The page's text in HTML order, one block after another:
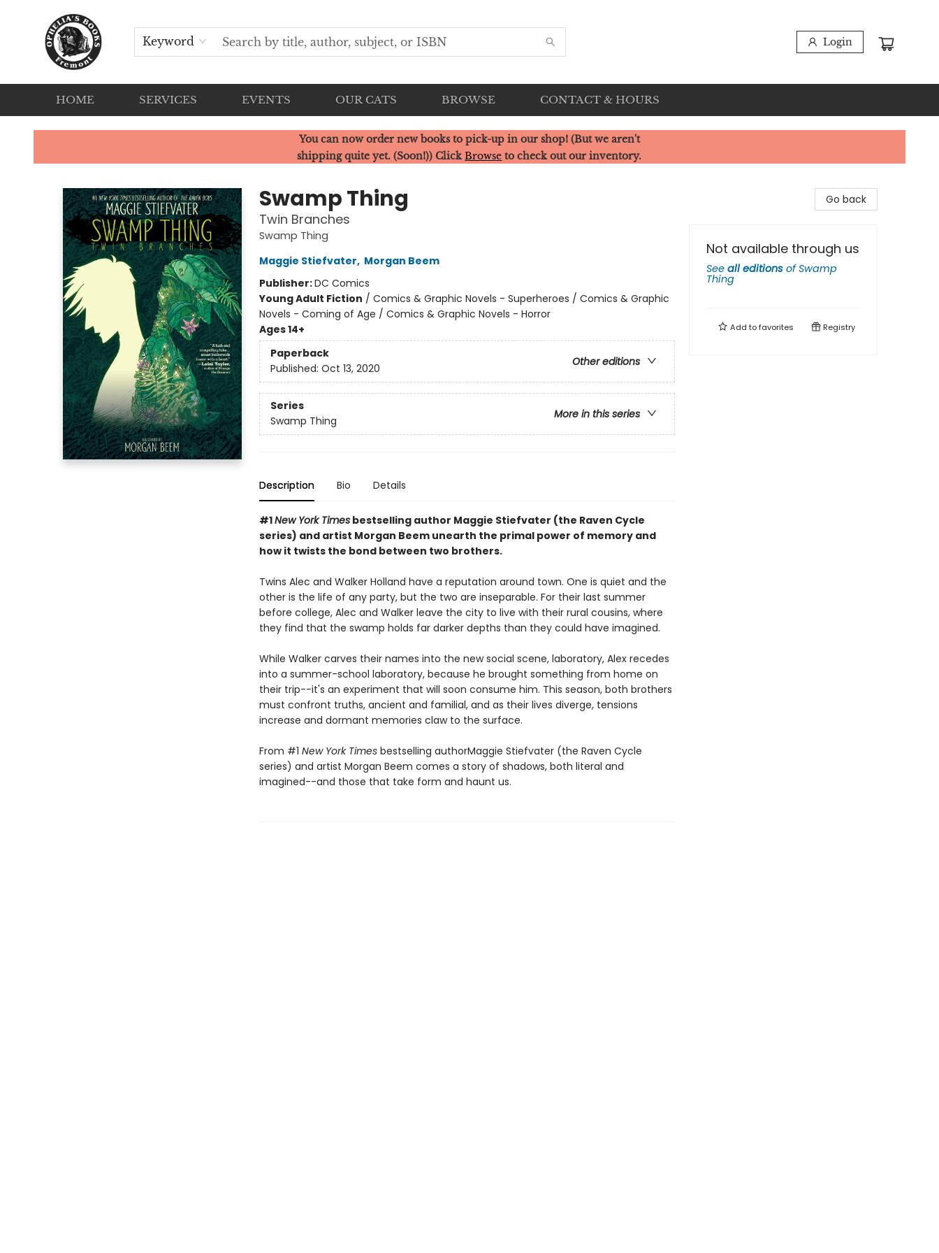
Keyword Login
HOME SERVICES EVENTS OUR CATS BROWSE CONTACT & HOURS
Ophelia's Books
You can now order new books to pick-up in our shop! (But we aren't
shipping quite yet. (Soon!)) ClickBrowse to check out our inventory.
Swamp Thing
Twin Branches
Swamp Thing
Maggie Stiefvater, Morgan Beem
Publisher:DC Comics
Young Adult Fiction / Comics & Graphic Novels - Superheroes / Comics & Graphic
Novels - Coming of Age / Comics & Graphic Novels - Horror
Ages 14+
Paperback
Other editions
Published: Oct 13, 2020
Series
More in this series
Swamp Thing
Description Bio Details
#1New York Timesbestselling author Maggie Stiefvater (the Raven Cycle
series) and artist Morgan Beem unearth the primal power of memory and
how it twists the bond between two brothers.
Twins Alec and Walker Holland have a reputation around town. One is quiet and the
other is the life of any party, but the two are inseparable. For their last summer
before college, Alec and Walker leave the city to live with their rural cousins, where
they find that the swamp holds far darker depths than they could have imagined.
While Walker carves their names into the new social scene, laboratory, Alex recedes
into a summer-school laboratory, because he brought something from home on
their trip--it's an experiment that will soon consume him. This season, both brothers
must confront truths, ancient and familial, and as their lives diverge, tensions
increase and dormant memories claw to the surface.
From #1 New York Times bestselling authorMaggie Stiefvater (the Raven Cycle
series) and artist Morgan Beem comes a story of shadows, both literal and
imagined--and those that take form and haunt us.
Go back
Not available through us
See all editions ofSwamp
Thing
Add tofavorites Registry